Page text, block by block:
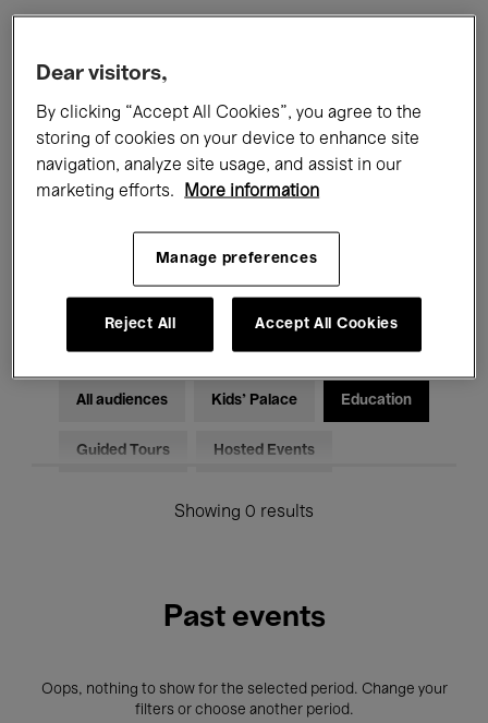
All events Concerts Exhibitions
Films Performances
Classical Music Global Music
Electronic Music
All audiences Kids’ Palace Education
Guided Tours Hosted Events
Showing 0 results
Past events
Oops, nothing to show for the selected period. Change your
filters or choose another period.
Dear visitors,
By clicking “Accept All Cookies”, you agree to the
storing of cookies on your device to enhance site
navigation, analyze site usage, and assist in our
marketing efforts.
More information
Manage preferences
Reject All Accept All Cookies